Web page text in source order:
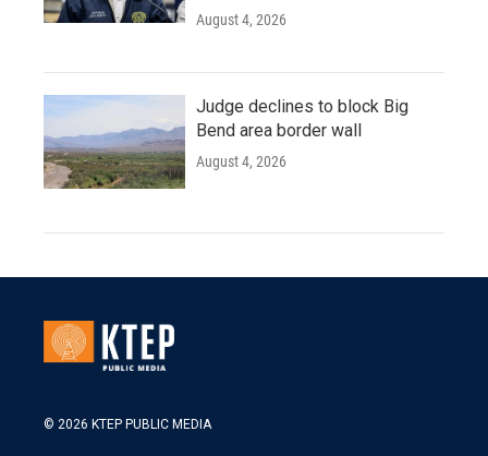
August 4, 2026
Judge declines to block Big
Bend area border wall
August 4, 2026
© 2026 KTEP PUBLIC MEDIA